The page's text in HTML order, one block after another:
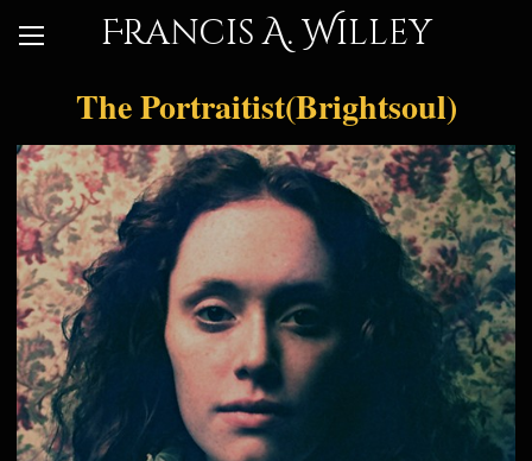
Francis A. Willey
The Portraitist(Brightsoul)